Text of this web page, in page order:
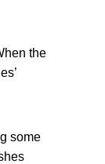
the
some